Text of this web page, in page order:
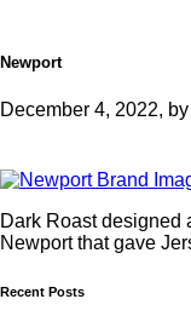
Newport
December 4, 2022,
Dark Roast designed
Newport that gave
Recent Posts